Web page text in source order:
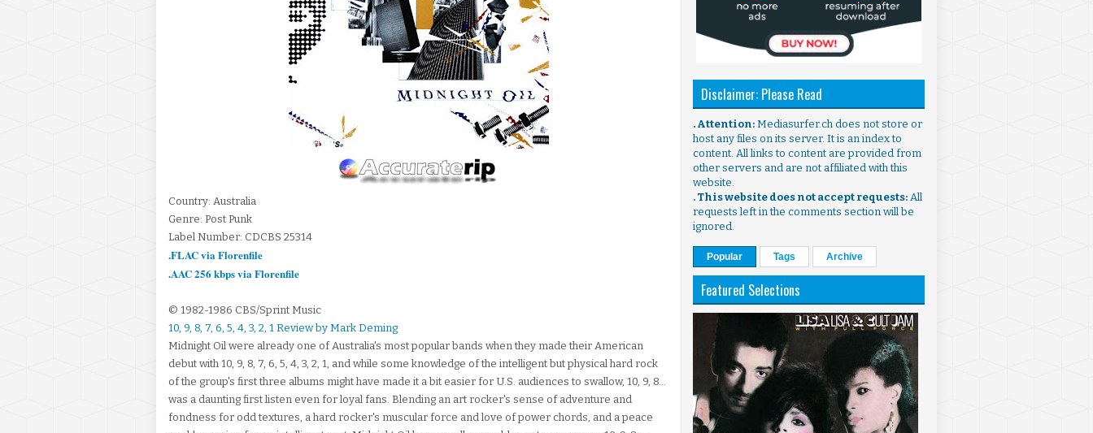
Country: Australia
Genre: Post Punk
Label Number: CDCBS 25314
.FLAC via Florenfile
.AAC 256 kbps via Florenfile
© 1982-1986 CBS/Sprint Music
10, 9, 8, 7, 6, 5, 4, 3, 2, 1 Review by Mark Deming
Midnight Oil were already one of Australia's most popular bands when they made their American
debut with 10, 9, 8, 7, 6, 5, 4, 3, 2, 1, and while some knowledge of the intelligent but physical hard rock
of the group's first three albums might have made it a bit easier for U.S. audiences to swallow, 10, 9, 8...
was a daunting first listen even for loyal fans. Blending an art rocker's sense of adventure and
fondness for odd textures, a hard rocker's muscular force and love of power chords, and a peace
Disclaimer: Please Read
. Attention: Mediasurfer.ch does not store or
host any files on its server. It is an index to
content. All links to content are provided from
other servers and are not affiliated with this
website.
. This website does not accept requests: All
requests left in the comments section will be
ignored.
Popular Tags Archive
Featured Selections